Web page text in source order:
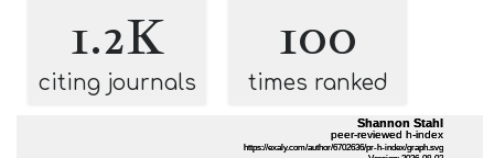
1.2K
citing journals
100
times ranked